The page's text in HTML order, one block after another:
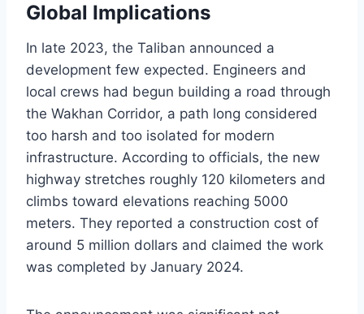
Global Implications
In late 2023, the Taliban announced a
development few expected. Engineers and
local crews had begun building a road through
the Wakhan Corridor, a path long considered
too harsh and too isolated for modern
infrastructure. According to officials, the new
highway stretches roughly 120 kilometers and
climbs toward elevations reaching 5000
meters. They reported a construction cost of
around 5 million dollars and claimed the work
was completed by January 2024.